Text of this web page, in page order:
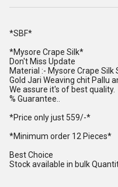
*SBF*
*Mysore Crape Silk*
Don't Miss Update
Material :- Mysore Crape
Gold Jari Weaving chit Pallu
We assure it's of best quality.
% Guarantee..
*Price only just 559/-*
*Minimum order 12 Pieces*
Best Choice
Stock available in bulk